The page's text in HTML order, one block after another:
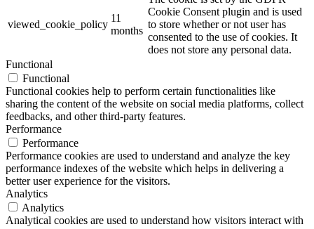
viewed_cookie_policy
11
months
Cookie Consent plugin and is used
to store whether or not user has
consented to the use of cookies. It
does not store any personal data.
Functional
Functional
Functional cookies help to perform certain functionalities like
sharing the content of the website on social media platforms, collect
feedbacks, and other third-party features.
Performance
Performance
Performance cookies are used to understand and analyze the key
performance indexes of the website which helps in delivering a
better user experience for the visitors.
Analytics
Analytics
Analytical cookies are used to understand how visitors interact with